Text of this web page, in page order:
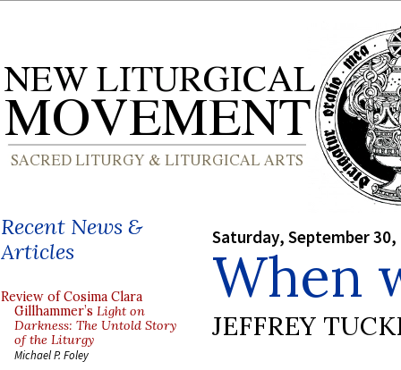
Recent News &
Articles
Review of Cosima Clara
Gillhammer’s Light on
Darkness: The Untold Story
of the Liturgy
Michael P. Foley
Saturday, September 30,
When
JEFFREY